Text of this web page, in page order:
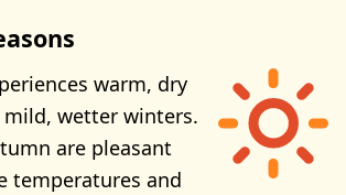
warm, dry
wetter winters.
are pleasant
temperatures and